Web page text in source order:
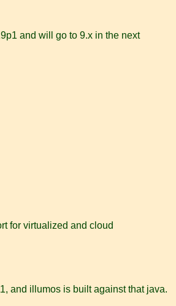
and will go to 9.x in the next
for virtualized and cloud
and illumos is built against that java.